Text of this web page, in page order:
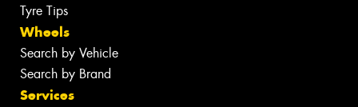
Tyre Tips
Wheels
Search by Vehicle
Search by Brand
Services